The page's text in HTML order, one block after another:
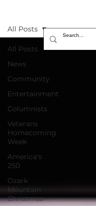
All Posts
News
Community
Entertainment
Columnists
Veterans
Homecoming
Week
America's
250
Ozark
Mountain
Christmas
All Posts